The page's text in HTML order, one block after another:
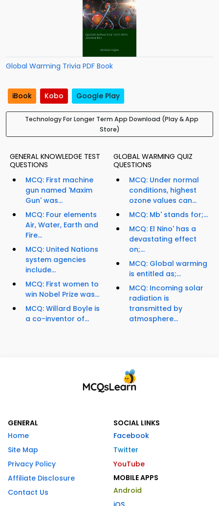
Global Warming Trivia PDF Book
iBook Kobo Google Play
Technology For Longer Term App Download (Play & App
Store)
GENERAL KNOWLEDGE TEST
QUESTIONS
MCQ: First machine
gun named 'Maxim
Gun' was...
MCQ: Four elements
Air, Water, Earth and
Fire...
MCQ: United Nations
system agencies
include...
MCQ: First women to
win Nobel Prize was...
MCQ: Willard Boyle is
a co-inventor of...
GLOBAL WARMING QUIZ
QUESTIONS
MCQ: Under normal
conditions, highest
ozone values can...
MCQ: Mb' stands for;...
MCQ: El Nino' has a
devastating effect
on;...
MCQ: Global warming
is entitled as;...
MCQ: Incoming solar
radiation is
transmitted by
atmosphere...
GENERAL
Home
Site Map
Privacy Policy
Affiliate Disclosure
Contact Us
SOCIAL LINKS
Facebook
Twitter
YouTube
MOBILE APPS
Android